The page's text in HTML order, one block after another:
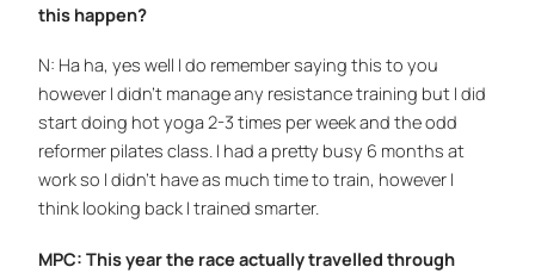
this happen?
N: Ha ha, yes well I do remember saying this to you
however I didn’t manage any resistance training but I did
start doing hot yoga 2-3 times per week and the odd
reformer pilates class. I had a pretty busy 6 months at
work so I didn’t have as much time to train, however I
think looking back I trained smarter.
MPC: This year the race actually travelled through